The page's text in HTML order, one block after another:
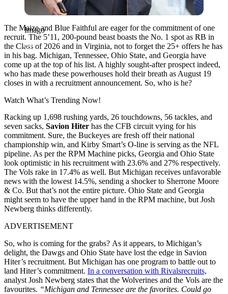
Imago
The Maize and Blue Faithful are eager for the commitment of one
recruit. The 5’11, 200-pound beast boasts the No. 1 spot as RB in
the Class of 2026 and in Virginia, not to forget the 25+ offers he has
in his bag. Michigan, Tennessee, Ohio State, and Georgia have
come up at the top of his list. A highly sought-after prospect indeed,
who has made these powerhouses hold their breath as August 19
closes in with a recruitment announcement. So, who is he?
Watch What’s Trending Now!
Racking up 1,698 rushing yards, 26 touchdowns, 56 tackles, and
seven sacks, Savion Hiter has the CFB circuit vying for his
commitment. Sure, the Buckeyes are fresh off their national
championship win, and Kirby Smart’s O-line is serving as the NFL
pipeline. As per the RPM Machine picks, Georgia and Ohio State
look optimistic in his recruitment with 23.6% and 27% respectively.
The Vols rake in 17.4% as well. But Michigan receives unfavorable
news with the lowest 14.5%, sending a shocker to Sherrone Moore
& Co. But that’s not the entire picture. Ohio State and Georgia
might seem to have the upper hand in the RPM machine, but Josh
Newberg thinks differently.
ADVERTISEMENT
So, who is coming for the grabs? As it appears, to Michigan’s
delight, the Dawgs and Ohio State have lost the edge in Savion
Hiter’s recruitment. But Michigan has one program to battle out to
land Hiter’s commitment. In a conversation with Rivalsrecruits,
analyst Josh Newberg states that the Wolverines and the Vols are the
favourites. “Michigan and Tennessee are the favorites. Could go